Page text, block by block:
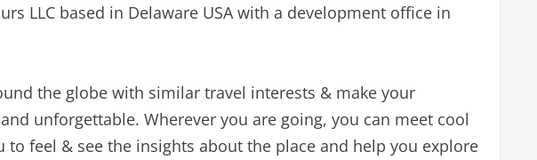
LLC based in Delaware USA with a development office in
the globe with similar travel interests & make your
unforgettable. Wherever you are going, you can meet cool
feel & see the insights about the place and help you explore